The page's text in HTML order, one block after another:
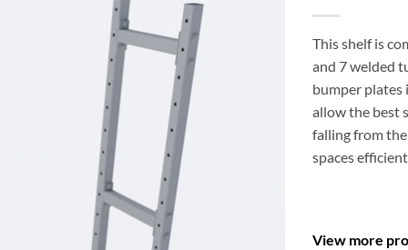
This shelf is
and 7 welded
bumper plates
allow the best
falling from
spaces
View more